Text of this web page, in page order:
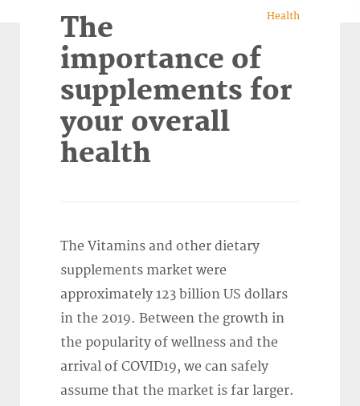
Health
The
importance of
supplements for
your overall
health
The Vitamins and other dietary
supplements market were
approximately 123 billion US dollars
in the 2019. Between the growth in
the popularity of wellness and the
arrival of COVID19, we can safely
assume that the market is far larger.